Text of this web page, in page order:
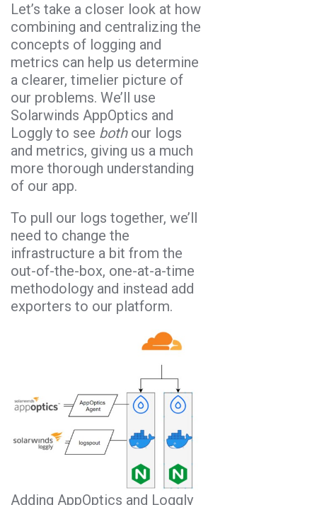
Let’s take a closer look at how
combining and centralizing the
concepts of logging and
metrics can help us determine
a clearer, timelier picture of
our problems. We’ll use
Solarwinds AppOptics and
Loggly to see both our logs
and metrics, giving us a much
more thorough understanding
of our app.
To pull our logs together, we’ll
need to change the
infrastructure a bit from the
out-of-the-box, one-at-a-time
methodology and instead add
exporters to our platform.
Adding AppOptics and Loggly